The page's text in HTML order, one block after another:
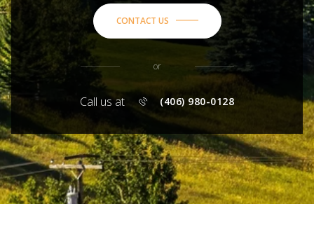
CONTACT US
or
Call us at (406) 980-0128